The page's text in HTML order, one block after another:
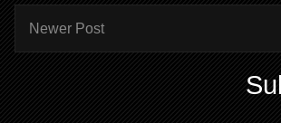
Newer Post